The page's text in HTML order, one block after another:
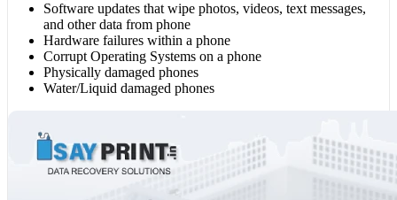
Software updates that wipe photos, videos, text messages,
and other data from phone
Hardware failures within a phone
Corrupt Operating Systems on a phone
Physically damaged phones
Water/Liquid damaged phones